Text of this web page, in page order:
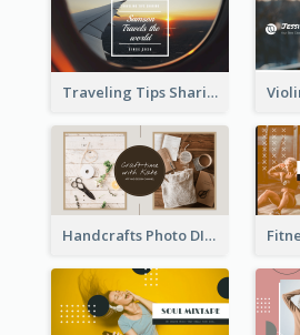
Traveling Tips Sharing YouTube Channel Art
Handcrafts Photo DIY Influencer YouTube Channel Art